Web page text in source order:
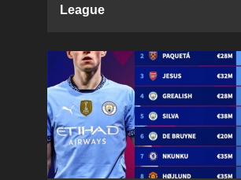
League